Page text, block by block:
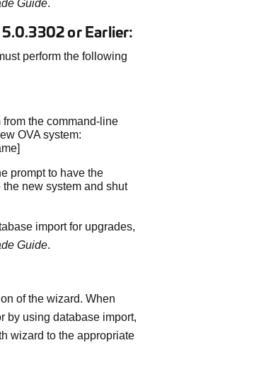
Guide.
or Earlier:
perform the following
from the command-line
OVA system:
prompt to have the
new system and shut
import for upgrades,
Guide.
of the wizard. When
by using database import,
wizard to the appropriate